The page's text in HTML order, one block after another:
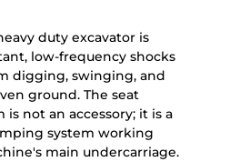
duty excavator is
low-frequency shocks
digging, swinging, and
ground. The seat
is not an accessory; it is a
system working
main undercarriage.